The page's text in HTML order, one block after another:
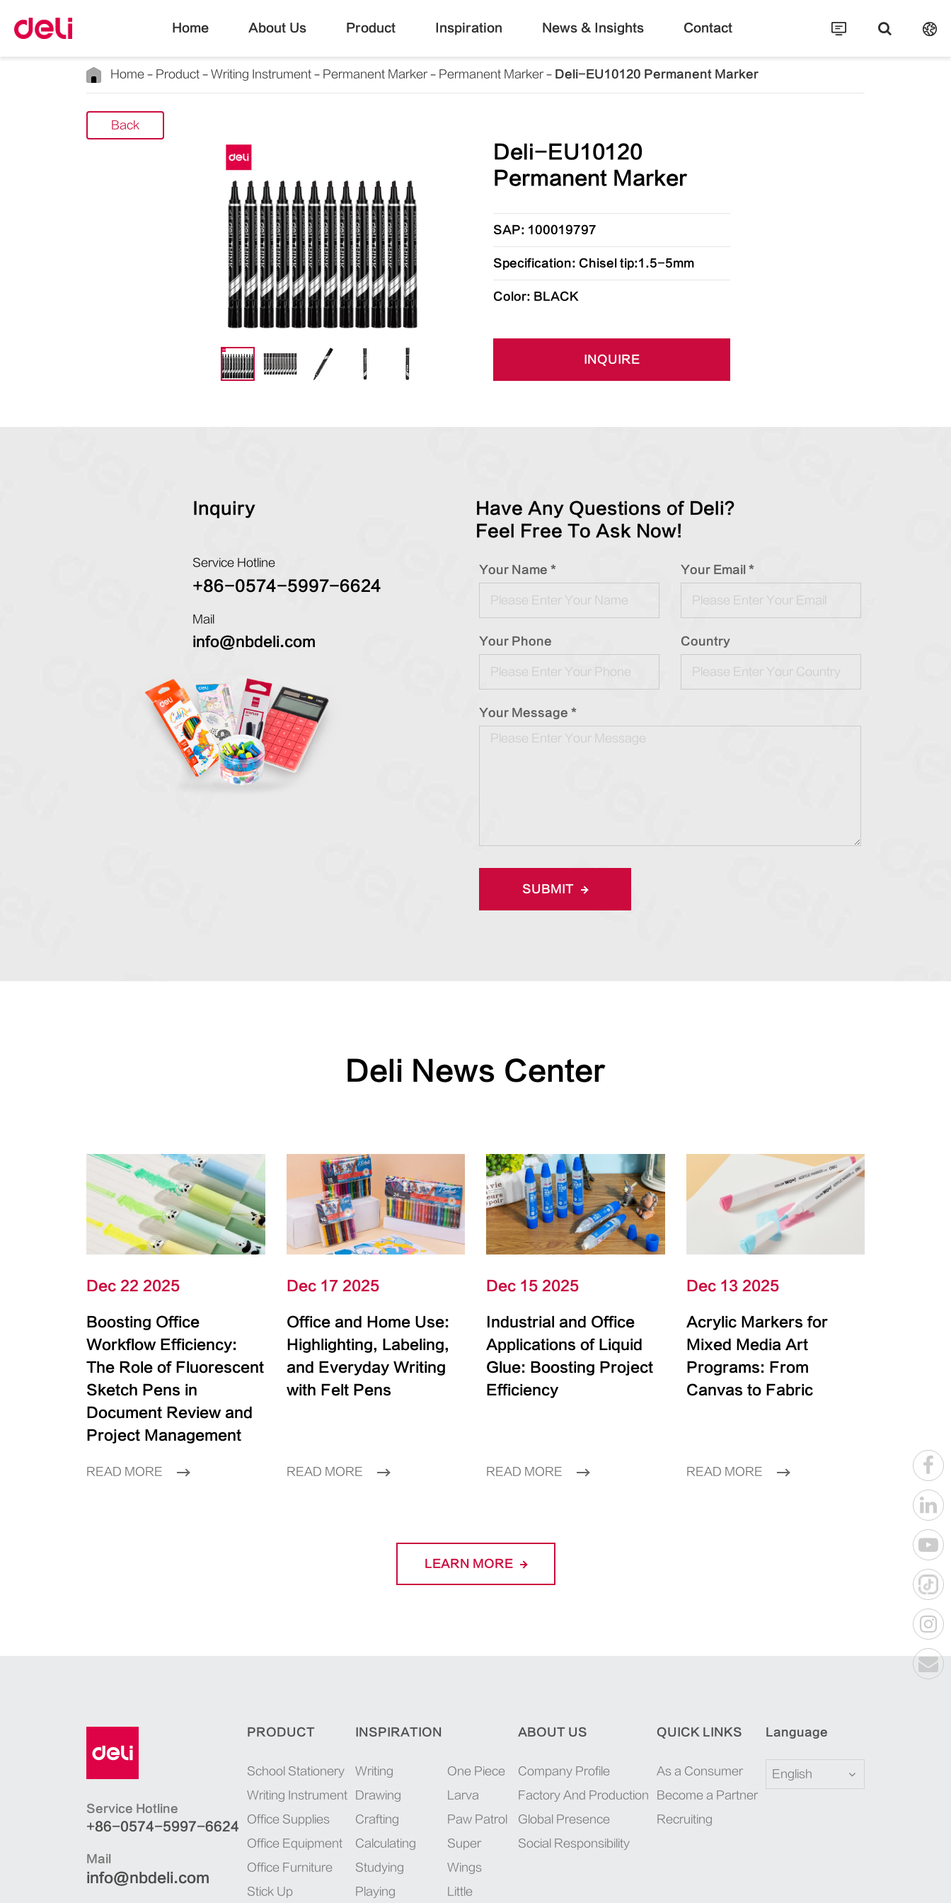
Home About Us Product Inspiration News & Insights Contact
Home Product Writing Instrument Permanent Marker Permanent Marker Deli-EU10120 Permanent Marker
Back
Deli-EU10120
Permanent Marker
SAP: 100019797
Specification: Chisel tip:1.5-5mm
Color: BLACK
INQUIRE
Inquiry
Service Hotline
+86-0574-5997-6624
Mail
info@nbdeli.com
Have Any Questions of Deli?
Feel Free To Ask Now!
Your Name * Your Email *
Your Phone Country
Your Message *
SUBMIT
Deli News Center
Dec 22 2025
Boosting Office
Workflow Efficiency:
The Role of Fluorescent
Sketch Pens in
Document Review and
Project Management
READ MORE
Dec 17 2025
Office and Home Use:
Highlighting, Labeling,
and Everyday Writing
with Felt Pens
READ MORE
Dec 15 2025
Industrial and Office
Applications of Liquid
Glue: Boosting Project
Efficiency
READ MORE
Dec 13 2025
Acrylic Markers for
Mixed Media Art
Programs: From
Canvas to Fabric
READ MORE
LEARN MORE
Service Hotline
+86-0574-5997-6624
Mail
info@nbdeli.com
PRODUCT
School Stationery
Writing Instrument
Office Supplies
Office Equipment
Office Furniture
Stick Up
INSPIRATION
Writing
Drawing
Crafting
Calculating
Studying
Playing
One Piece
Larva
Paw Patrol
Super
Wings
Little
ABOUT US
Company Profile
Factory And Production
Global Presence
Social Responsibility
QUICK LINKS
As a Consumer
Become a Partner
Recruiting
Language
English